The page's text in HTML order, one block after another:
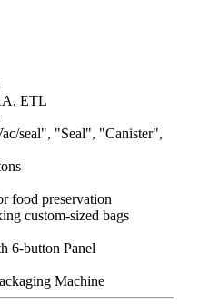
ETL
seal", "Seal", "Canister",
food preservation
custom-sized bags